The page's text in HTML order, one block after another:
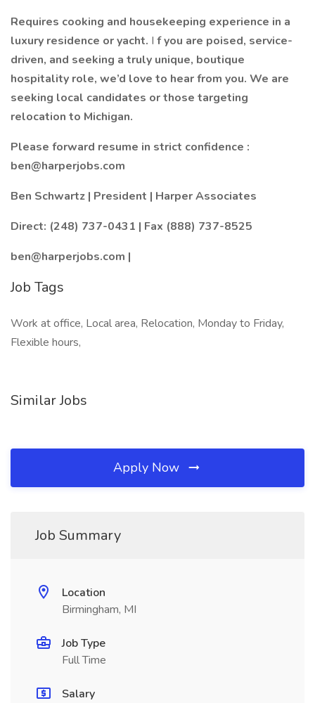
Requires cooking and housekeeping experience in a
luxury residence or yacht. I f you are poised, service-
driven, and seeking a truly unique, boutique
hospitality role, we’d love to hear from you. We are
seeking local candidates or those targeting
relocation to Michigan.
Please forward resume in strict confidence :
ben@harperjobs.com
Ben Schwartz | President | Harper Associates
Direct: (248) 737-0431 | Fax (888) 737-8525
ben@harperjobs.com |
Job Tags
Work at office, Local area, Relocation, Monday to Friday,
Flexible hours,
Similar Jobs
Apply Now
Job Summary
Location
Birmingham, MI
Job Type
Full Time
Salary